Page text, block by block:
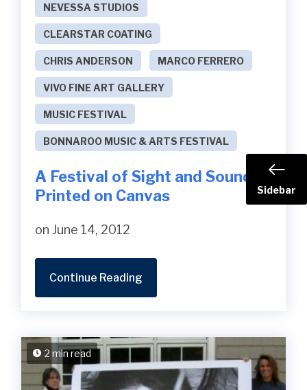
NEVESSA STUDIOS
CLEARSTAR COATING
CHRIS ANDERSON MARCO FERRERO
VIVO FINE ART GALLERY
MUSIC FESTIVAL
BONNAROO MUSIC & ARTS FESTIVAL
A Festival of Sight and Sound
Printed on Canvas
on June 14, 2012
Continue Reading
2 min read
Sidebar